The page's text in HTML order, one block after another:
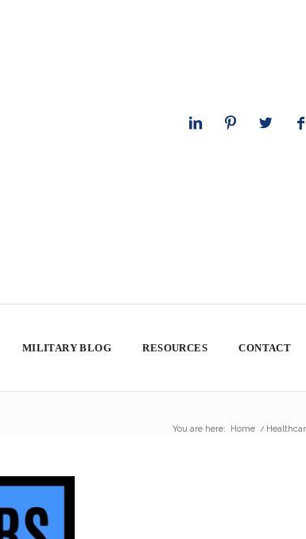
MILITARY BLOG RESOURCES CONTACT
You are here: Home /